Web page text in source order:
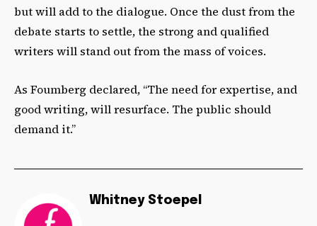
but will add to the dialogue. Once the dust from the
debate starts to settle, the strong and qualified
writers will stand out from the mass of voices.
As Foumberg declared, “The need for expertise, and
good writing, will resurface. The public should
demand it.”
Whitney Stoepel